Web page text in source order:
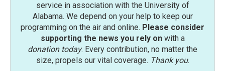
service in association with the University of
Alabama. We depend on your help to keep our
programming on the air and online. Please consider
supporting the news you rely onwith a
donation today. Every contribution, no matter the
size, propels our vital coverage. Thank you.